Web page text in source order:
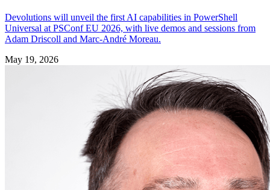
Devolutions will unveil the first AI capabilities in PowerShell
Universal at PSConf EU 2026, with live demos and sessions from
Adam Driscoll and Marc-André Moreau.
May 19, 2026